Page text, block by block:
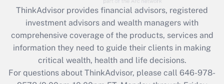
What is the CARES Act employee
retention tax credit that was available
during 2020 and 2021?
Get Answer
ThinkAdvisor provides financial advisors, registered
investment advisors and wealth managers with
comprehensive coverage of the products, services and
information they need to guide their clients in making
critical wealth, health and life decisions.
For questions about ThinkAdvisor, please call 646-978-